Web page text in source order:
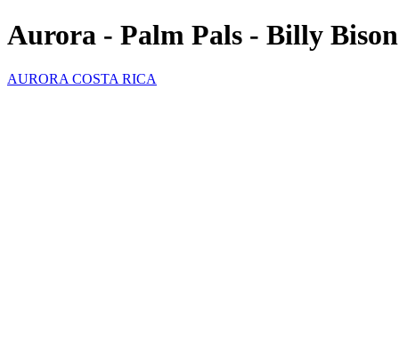
Aurora - Palm Pals - Billy Bison
AURORA COSTA RICA